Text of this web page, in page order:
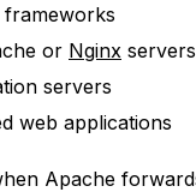
or Nginx servers
servers
web applications
Apache